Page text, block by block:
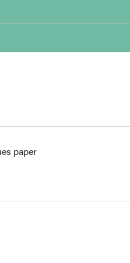
runs to more than 6000 pages.
chapter were resolved, we've
paper
this week, the Productivity